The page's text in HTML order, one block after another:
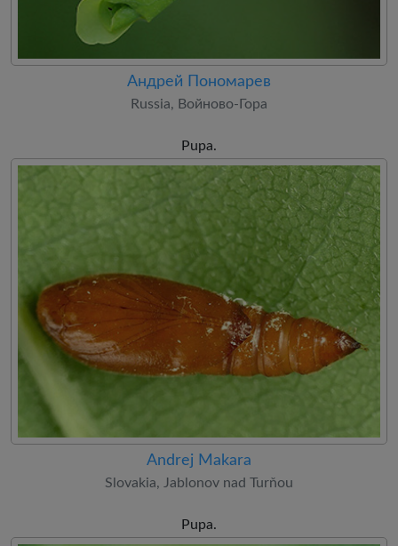
Андрей Пономарев
Russia, Войново-Гора
Pupa.
Andrej Makara
Slovakia, Jablonov nad Turňou
Pupa.